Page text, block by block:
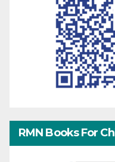
RMN Books For